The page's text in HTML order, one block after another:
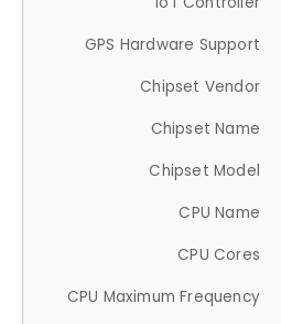
GPS Hardware Support
Chipset Vendor
Chipset Name
Chipset Model
CPU Name
CPU Cores
CPU Maximum Frequency